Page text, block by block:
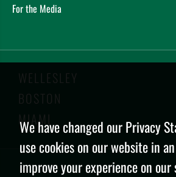
For the Media
WELLESLEY
BOSTON
MIAMI
Privacy
Policy
We have changed our Privacy
use cookies on our website in
improve your experience on our